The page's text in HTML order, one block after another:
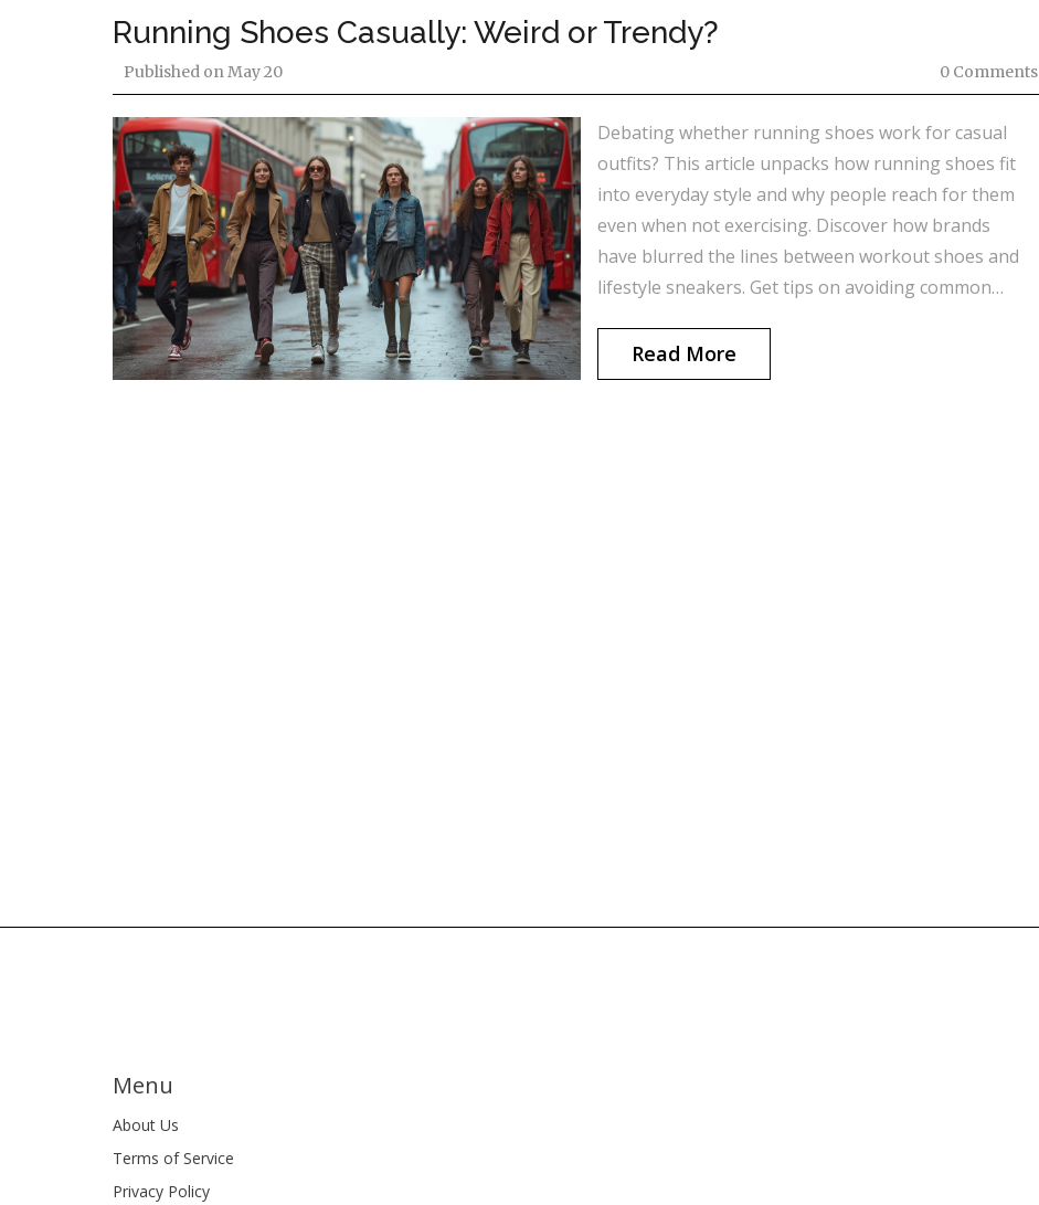
Running Shoes Casually: Weird or Trendy?
Published onMay 20 0 Comments
Debating whether running shoes work for casual
outfits? This article unpacks how running shoes fit
into everyday style and why people reach for them
even when not exercising. Discover how brands
have blurred the lines between workout shoes and
lifestyle sneakers. Get tips on avoiding common
your day-to-day look. Walk away knowing how to
rock running shoes without feeling out of place.
Read More
Menu
About Us
Terms of Service
Privacy Policy